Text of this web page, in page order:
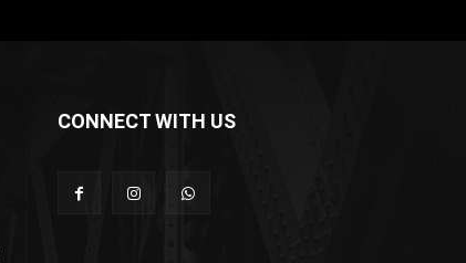
CONNECT WITH US